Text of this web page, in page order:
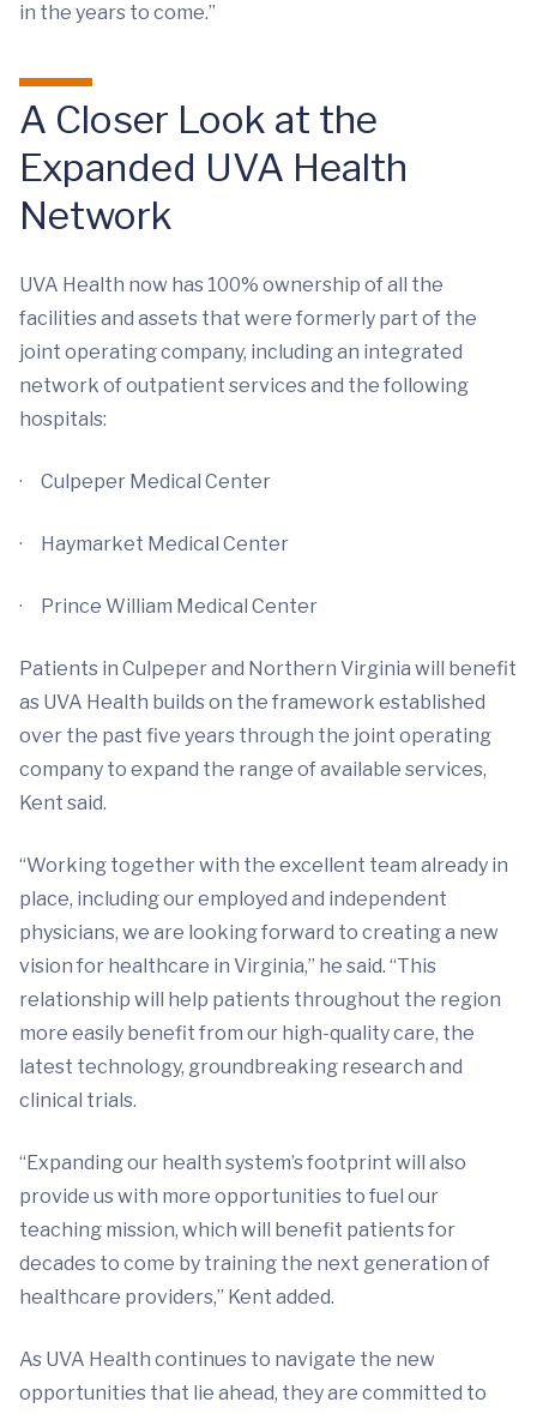
in the years to come.”
A Closer Look at the
Expanded UVA Health
Network
UVA Health now has 100% ownership of all the
facilities and assets that were formerly part of the
joint operating company, including an integrated
network of outpatient services and the following
hospitals:
· Culpeper Medical Center
· Haymarket Medical Center
· Prince William Medical Center
Patients in Culpeper and Northern Virginia will benefit
as UVA Health builds on the framework established
over the past five years through the joint operating
company to expand the range of available services,
Kent said.
“Working together with the excellent team already in
place, including our employed and independent
physicians, we are looking forward to creating a new
vision for healthcare in Virginia,” he said. “This
relationship will help patients throughout the region
more easily benefit from our high-quality care, the
latest technology, groundbreaking research and
clinical trials.
“Expanding our health system’s footprint will also
provide us with more opportunities to fuel our
teaching mission, which will benefit patients for
decades to come by training the next generation of
healthcare providers,” Kent added.
As UVA Health continues to navigate the new
opportunities that lie ahead, they are committed to